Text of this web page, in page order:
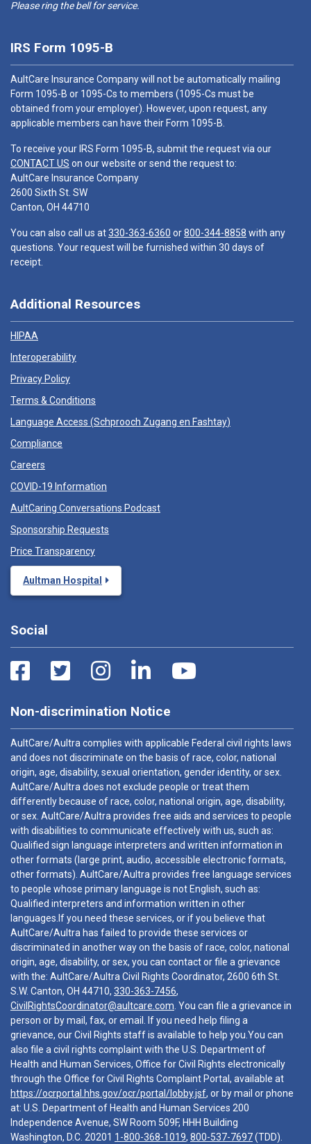
Please ring the bell for service.
IRS Form 1095-B
AultCare Insurance Company will not be automatically mailing
Form 1095-B or 1095-Cs to members (1095-Cs must be
obtained from your employer). However, upon request, any
applicable members can have their Form 1095-B.
To receive your IRS Form 1095-B, submit the request via our
CONTACT US on our website or send the request to:
AultCare Insurance Company
2600 Sixth St. SW
Canton, OH 44710
You can also call us at330-363-6360 or800-344-8858 with any
questions. Your request will be furnished within 30 days of
receipt.
Additional Resources
HIPAA
Interoperability
Privacy Policy
Terms & Conditions
Language Access (Schprooch Zugang en Fashtay)
Compliance
Careers
COVID-19 Information
AultCaring Conversations Podcast
Sponsorship Requests
Price Transparency
Aultman Hospital
Social
Non-discrimination Notice
AultCare/Aultra complies with applicable Federal civil rights laws
and does not discriminate on the basis of race, color, national
origin, age, disability, sexual orientation, gender identity, or sex.
AultCare/Aultra does not exclude people or treat them
differently because of race, color, national origin, age, disability,
or sex. AultCare/Aultra provides free aids and services to people
with disabilities to communicate effectively with us, such as:
Qualified sign language interpreters and written information in
other formats (large print, audio, accessible electronic formats,
other formats). AultCare/Aultra provides free language services
to people whose primary language is not English, such as:
Qualified interpreters and information written in other
languages.If you need these services, or if you believe that
AultCare/Aultra has failed to provide these services or
discriminated in another way on the basis of race, color, national
origin, age, disability, or sex, you can contact or file a grievance
with the: AultCare/Aultra Civil Rights Coordinator, 2600 6th St.
S.W. Canton, OH 44710, 330-363-7456,
CivilRightsCoordinator@aultcare.com . You can file a grievance in
person or by mail, fax, or email. If you need help filing a
grievance, our Civil Rights staff is available to help you.You can
also file a civil rights complaint with the U.S. Department of
Health and Human Services, Office for Civil Rights electronically
through the Office for Civil Rights Complaint Portal, available at
https://ocrportal.hhs.gov/ocr/portal/lobby.jsf, or by mail or phone
at: U.S. Department of Health and Human Services 200
Independence Avenue, SW Room 509F, HHH Building
Washington, D.C. 20201 1-800-368-1019, 800-537-7697(TDD).